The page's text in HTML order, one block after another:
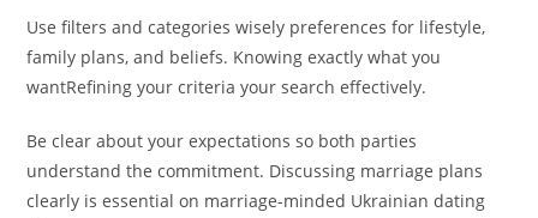
Use filters and categories wisely preferences for lifestyle,
family plans, and beliefs. Knowing exactly what you
wantRefining your criteria your search effectively.
Be clear about your expectations so both parties
understand the commitment. Discussing marriage plans
clearly is essential on marriage-minded Ukrainian dating